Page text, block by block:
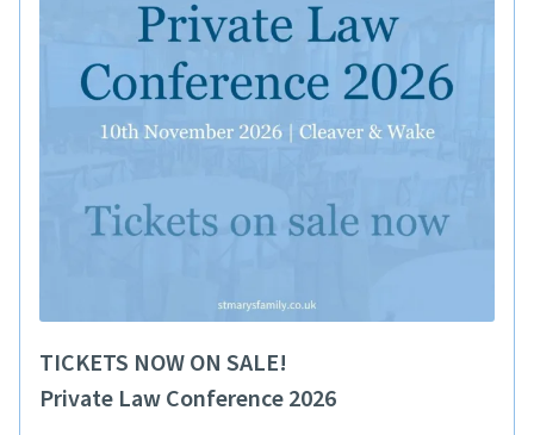
TICKETS NOW ON SALE!
Private Law Conference 2026